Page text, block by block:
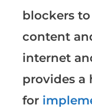
blockers
content
internet
provides a
for